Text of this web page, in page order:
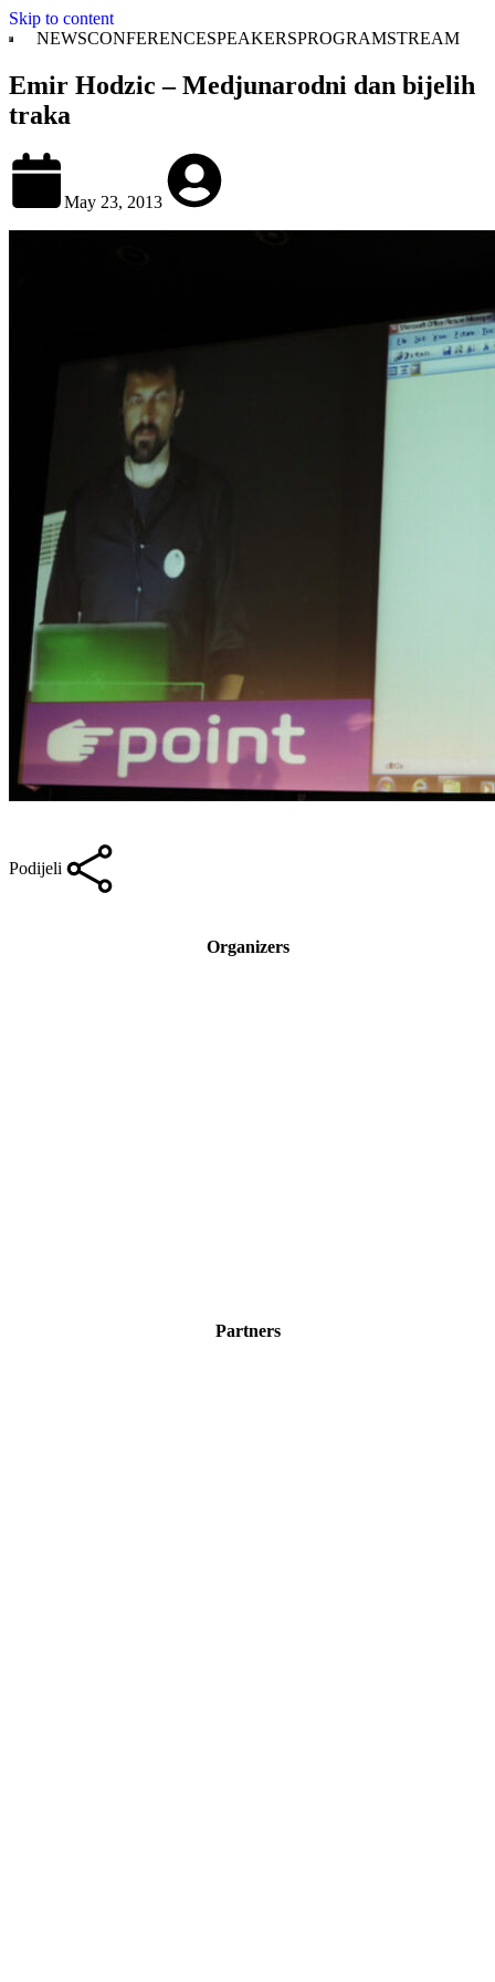
Skip to content
NEWSCONFERENCESPEAKERSPROGRAMSTREAM
Emir Hodzic – Medjunarodni dan bijelih
traka
May 23, 2013
Podijeli
Organizers
Partners